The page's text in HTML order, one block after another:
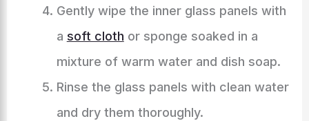
Gently wipe the inner glass panels with
a soft cloth or sponge soaked in a
mixture of warm water and dish soap.
Rinse the glass panels with clean water
and dry them thoroughly.